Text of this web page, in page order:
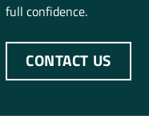
full confidence.
CONTACT US